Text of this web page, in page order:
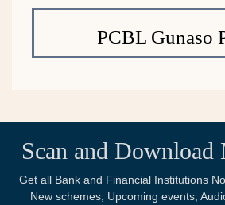
PCBL Gunaso
Scan and
Get all Bank and Financial Institutions
New schemes, Upcoming events,